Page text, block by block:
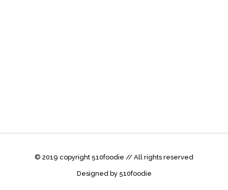
© 2019 copyright 510foodie // All rights reserved
Designed by 510foodie